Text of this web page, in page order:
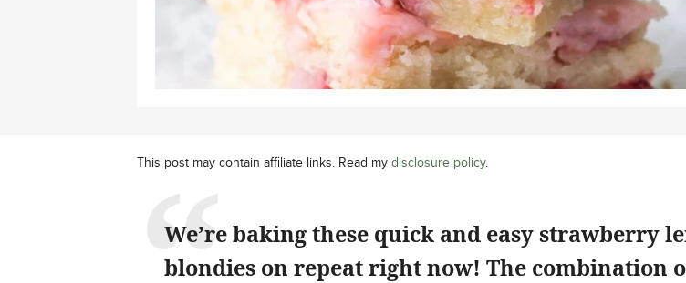
This post may contain affiliate links. Read my disclosure policy.
We’re baking these quick and easy strawberry
blondies on repeat right now! The combination